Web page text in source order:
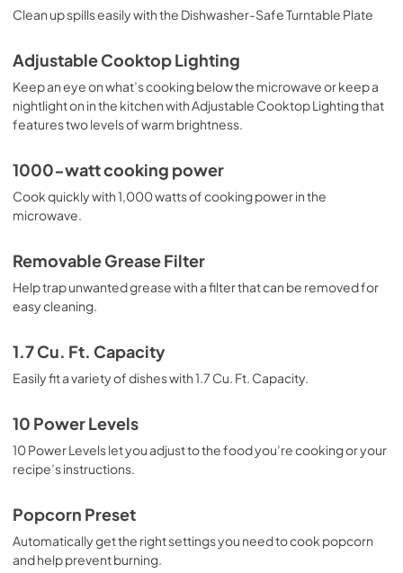
Clean up spills easily with the Dishwasher-Safe Turntable Plate
Adjustable Cooktop Lighting
Keep an eye on what’s cooking below the microwave or keep a
nightlight on in the kitchen with Adjustable Cooktop Lighting that
features two levels of warm brightness.
1000-watt cooking power
Cook quickly with 1,000 watts of cooking power in the
microwave.
Removable Grease Filter
Help trap unwanted grease with a filter that can be removed for
easy cleaning.
1.7 Cu. Ft. Capacity
Easily fit a variety of dishes with 1.7 Cu. Ft. Capacity.
10 Power Levels
10 Power Levels let you adjust to the food you’re cooking or your
recipe’s instructions.
Popcorn Preset
Automatically get the right settings you need to cook popcorn
and help prevent burning.